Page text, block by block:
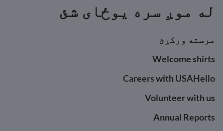
له موږ سره یوځای شئ
مرسته ورکړئ
Welcome shirts
Careers with USAHello
Volunteer with us
Annual Reports